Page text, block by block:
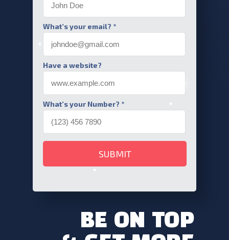
BE ON TOP
What’s your email? *
Have a website?
What’s your Number? *
SUBMIT